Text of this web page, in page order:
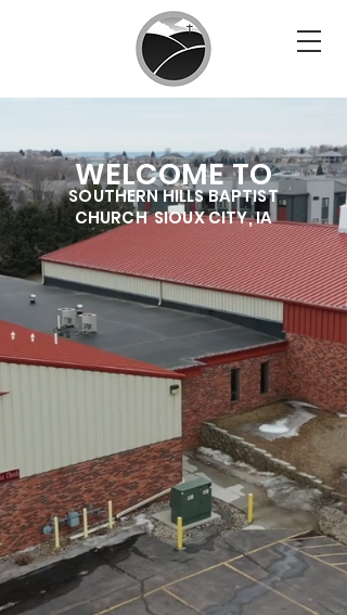
WELCOME TO
SOUTHERN HILLS BAPTIST
CHURCH SIOUX CITY, IA